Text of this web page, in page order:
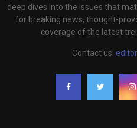
deep dives into the issues that
for breaking news, thought-
coverage of the latest
Contact us: